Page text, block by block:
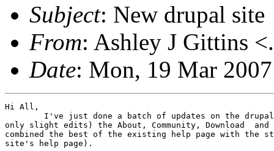
Subject: New drupal site
From: Ashley J Gittins
Date: Mon, 19 Mar
Hi All,
only slight edits) the About, Community, Download
combined the best of the existing help page with
site's help page).